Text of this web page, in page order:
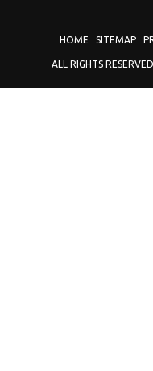
HOME SITEMAP
ALL RIGHTS